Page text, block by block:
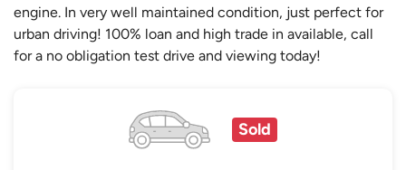
engine. In very well maintained condition, just perfect for
urban driving! 100% loan and high trade in available, call
for a no obligation test drive and viewing today!
Sold